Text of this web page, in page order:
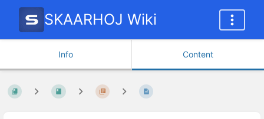
SKAARHOJ Wiki
Info Content